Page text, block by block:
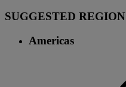
SUGGESTED REGION
Americas